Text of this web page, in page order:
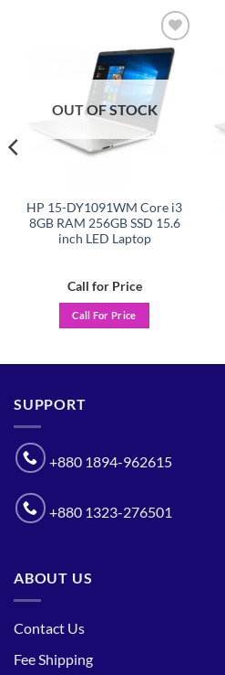
Add to
wishlist
OUT OF STOCK
HP 15-DY1091WM Core i3
8GB RAM 256GB SSD 15.6
inch LED Laptop
Call for Price
Call For Price
SUPPORT
+880 1894-962615
+880 1323-276501
ABOUT US
Contact Us
Fee Shipping